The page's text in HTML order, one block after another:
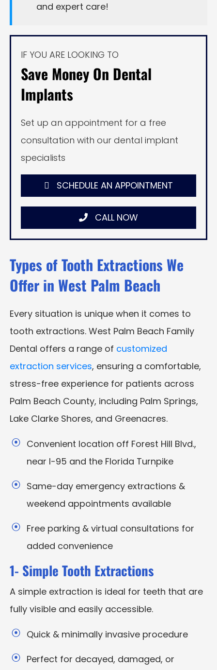
and expert care!
IF YOU ARE LOOKING TO
Save Money On Dental
Implants
Set up an appointment for a free
consultation with our dental implant
specialists
SCHEDULE AN APPOINTMENT
CALL NOW
Types of Tooth Extractions We
Offer in West Palm Beach
Every situation is unique when it comes to
tooth extractions. West Palm Beach Family
Dental offers a range of customized
extraction services, ensuring a comfortable,
stress-free experience for patients across
Palm Beach County, including Palm Springs,
Lake Clarke Shores, and Greenacres.
Convenient location off Forest Hill Blvd.,
near I-95 and the Florida Turnpike
Same-day emergency extractions &
weekend appointments available
Free parking & virtual consultations for
added convenience
1- Simple Tooth Extractions
A simple extraction is ideal for teeth that are
fully visible and easily accessible.
Quick & minimally invasive procedure
Perfect for decayed, damaged, or